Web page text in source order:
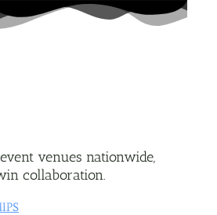
venues nationwide,
collaboration.